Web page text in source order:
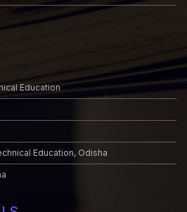
Education
Education, Odisha